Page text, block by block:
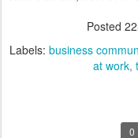
Posted
Labels: business
at work
0